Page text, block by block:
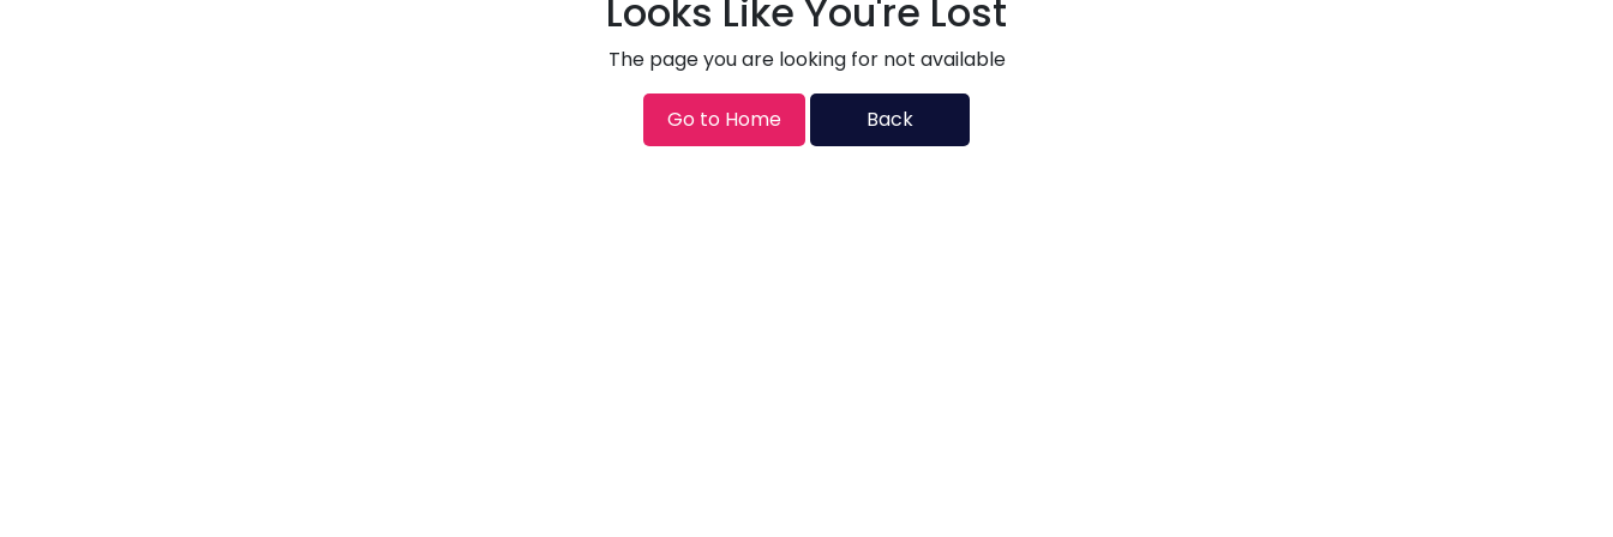
Looks Like You're Lost
The page you are looking for not available
Go to Home Back